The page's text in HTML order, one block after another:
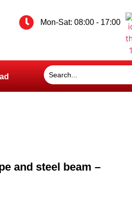
Mon-Sat: 08:00 - 17:00
and steel beam –